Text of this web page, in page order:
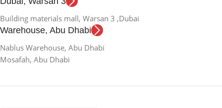
Building materials mall, Warsan 3 ,Dubai
Warehouse, Abu Dhabi
Nablus Warehouse, Abu Dhabi
Mosafah, Abu Dhabi